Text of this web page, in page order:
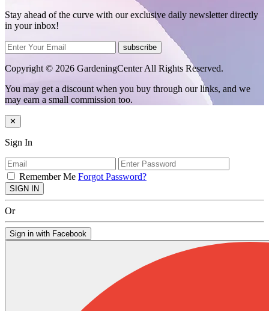
Stay ahead of the curve with our exclusive daily newsletter directly
in your inbox!
subscribe
Copyright © 2026 GardeningCenter All Rights Reserved.
You may get a discount when you buy through our links, and we
may earn a small commission too.
✕
Sign In
Remember Me Forgot Password?
SIGN IN
Or
Sign in with Facebook